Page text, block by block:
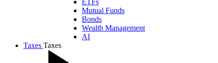
ETFs
Mutual Funds
Bonds
Wealth Management
AI
Taxes Taxes